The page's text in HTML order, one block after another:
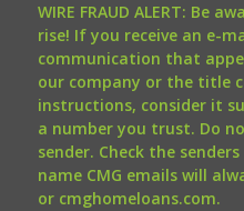
WIRE FRAUD ALERT: Be
rise! If you receive an e-
communication that
our company or the title
instructions, consider it
a number you trust. Do
sender. Check the
name CMG emails will
or cmghomeloans.com.